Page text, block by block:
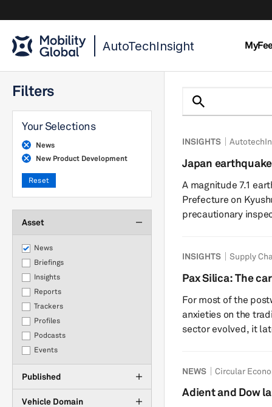
AutoTechInsight
Filters
Your Selections
News
New Product Development
Reset
Asset
News
Briefings
Insights
Reports
Trackers
Profiles
Podcasts
Events
Published
Vehicle Domain
INSIGHTS
Japan
A magnitude 7.1
Prefecture on
precautionary
indicate limited
production. This report provides an update to our previous
insight on the July
implications for the
INSIGHTS Supply
Pax Silica: The
For most of the
anxieties on the
sector evolved, it
question of whether
the wrong
NEWS Circular
Adient and Dow